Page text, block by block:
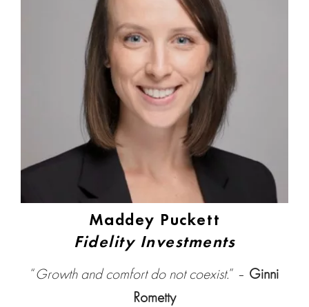
Maddey Puckett
Fidelity Investments
“Growth and comfort do not coexist.” – Ginni
Rometty